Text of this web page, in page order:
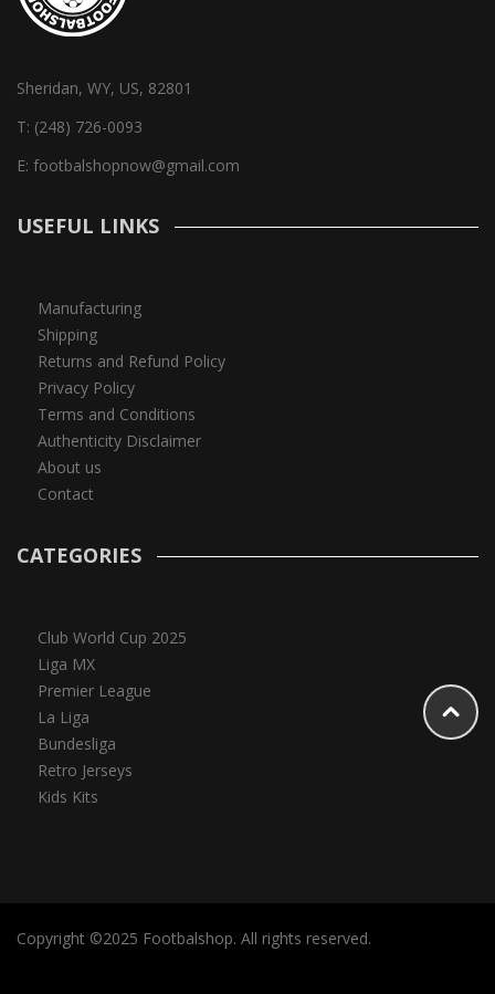
Sheridan, WY, US, 82801
T: (248) 726-0093
E: footbalshopnow@gmail.com
USEFUL LINKS
Manufacturing
Shipping
Returns and Refund Policy
Privacy Policy
Terms and Conditions
Authenticity Disclaimer
About us
Contact
CATEGORIES
Club World Cup 2025
Liga MX
Premier League
La Liga
Bundesliga
Retro Jerseys
Kids Kits
Copyright ©2025 Footbalshop. All rights reserved.